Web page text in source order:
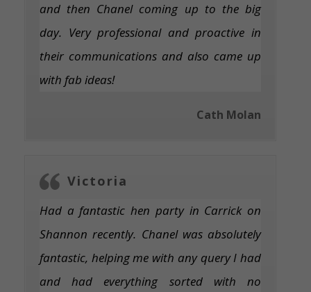
and then Chanel coming up to the big
day. Very professional and proactive in
their communications and also came up
with fab ideas!
Cath Molan
Victoria
Had a fantastic hen party in Carrick on
Shannon recently. Chanel was absolutely
fantastic, helping me with any query I had
and had everything sorted with no